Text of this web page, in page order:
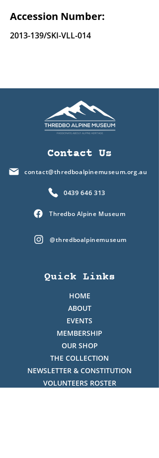
Accession Number:
2013-139/SKI-VLL-014
Contact Us
contact@thredboalpinemuseum.org.au
0439 646 313
Thredbo Alpine Museum
@thredboalpinemuseum
Quick Links
HOME
ABOUT
EVENTS
MEMBERSHIP
OUR SHOP
THE COLLECTION
NEWSLETTER & CONSTITUTION
VOLUNTEERS ROSTER